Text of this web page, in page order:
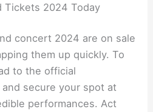
Tickets 2024 Today
concert 2024 are on sale
them up quickly. To
to the official
secure your spot at
performances. Act